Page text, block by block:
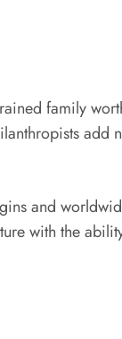
family
add
and
with the